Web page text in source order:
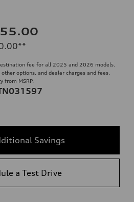
**
fee for all 2025 and 2026 models.
options, and dealer charges and fees.
from MSRP.
Savings
a Test Drive